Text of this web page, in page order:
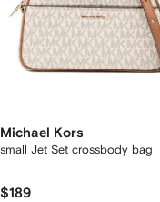
Michael Kors
small Jet Set crossbody bag
$189